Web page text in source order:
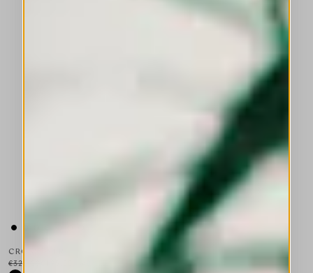
CROSSOVER
€325.00